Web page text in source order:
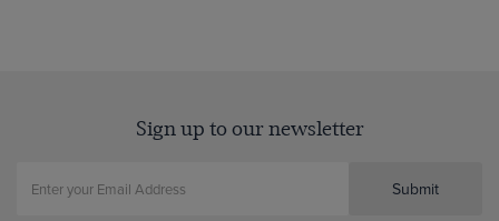
Sign up to our newsletter
Submit